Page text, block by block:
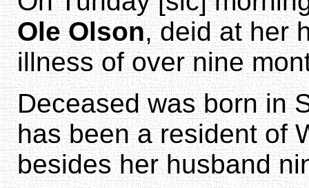
Ole Olson, deid at her
illness of over nine
Deceased was born in
has been a resident of
besides her husband